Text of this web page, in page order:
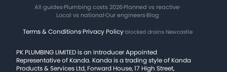
All guides·Plumbing costs 2026·Planned vs reactive·
Local vs national·Our engineers·Blog
Terms & Conditions·Privacy Policy·blocked drains Newcastle
PK PLUMBING LIMITED is an Introducer Appointed
Representative of Kanda. Kanda is a trading style of Kanda
Products & Services Ltd, Forward House, 17 High Street,